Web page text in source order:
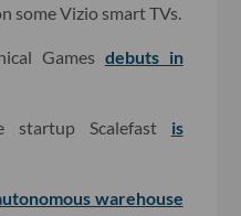
some Vizio smart TVs.
Games debuts in
startup Scalefast is
warehouse